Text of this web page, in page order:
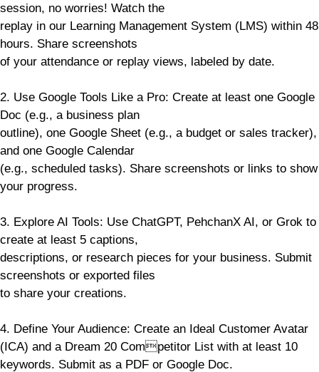
session, no worries! Watch the
replay in our Learning Management System (LMS) within 48
hours. Share screenshots
of your attendance or replay views, labeled by date.
2. Use Google Tools Like a Pro: Create at least one Google
Doc (e.g., a business plan
outline), one Google Sheet (e.g., a budget or sales tracker),
and one Google Calendar
(e.g., scheduled tasks). Share screenshots or links to show
your progress.
3. Explore AI Tools: Use ChatGPT, PehchanX AI, or Grok to
create at least 5 captions,
descriptions, or research pieces for your business. Submit
screenshots or exported files
to share your creations.
4. Define Your Audience: Create an Ideal Customer Avatar
(ICA) and a Dream 20 Competitor List with at least 10
keywords. Submit as a PDF or Google Doc.